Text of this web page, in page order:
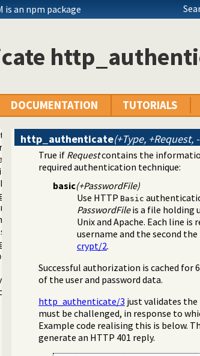
is an npm package
DOCUMENTATION TUTORIALS
in the HTTP server
schedule HTTP workers.
a hierarchy
listings
and IDE support
by modules from the server
for a file
(GET and POST) from HTTP requests
form-data plugin
as HTML
HTTP exceptions with stack-trace
Origin Resource Sharing
and server library
HTTP connections using 401 headers
http_authenticate(+Type, +Request,
True if Requestcontains the
required authentication technique:
basic(+PasswordFile)
Use HTTP Basic
PasswordFileis a file holding
Unix and Apache. Each line is
username and the second the
crypt/2.
Successful authorization is cached for
of the user and password data.
http_authenticate/3 just validates
must be challenged, in response to
Example code realising this is below.
generate an HTTP 401 reply.